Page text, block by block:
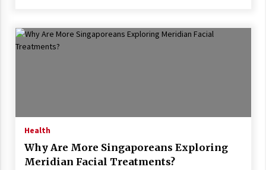
Health
Why Are More Singaporeans Exploring
Meridian Facial Treatments?